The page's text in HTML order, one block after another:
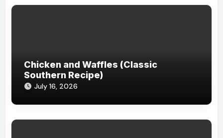
Chicken and Waffles (Classic
Southern Recipe)
July 16, 2026